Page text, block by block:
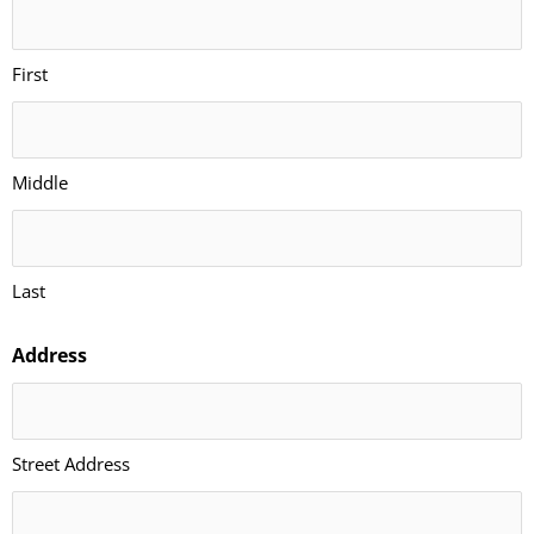
First
Middle
Last
Address
Street Address